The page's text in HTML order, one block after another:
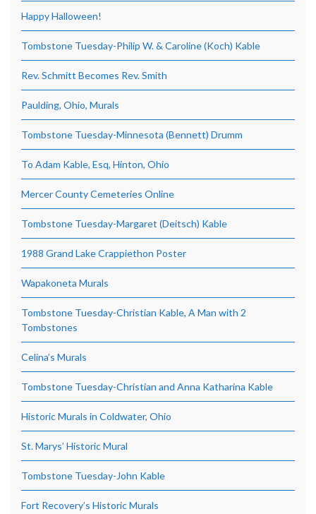
Happy Halloween!
Tombstone Tuesday-Philip W. & Caroline (Koch) Kable
Rev. Schmitt Becomes Rev. Smith
Paulding, Ohio, Murals
Tombstone Tuesday-Minnesota (Bennett) Drumm
To Adam Kable, Esq, Hinton, Ohio
Mercer County Cemeteries Online
Tombstone Tuesday-Margaret (Deitsch) Kable
1988 Grand Lake Crappiethon Poster
Wapakoneta Murals
Tombstone Tuesday-Christian Kable, A Man with 2
Tombstones
Celina’s Murals
Tombstone Tuesday-Christian and Anna Katharina Kable
Historic Murals in Coldwater, Ohio
St. Marys’ Historic Mural
Tombstone Tuesday-John Kable
Fort Recovery’s Historic Murals